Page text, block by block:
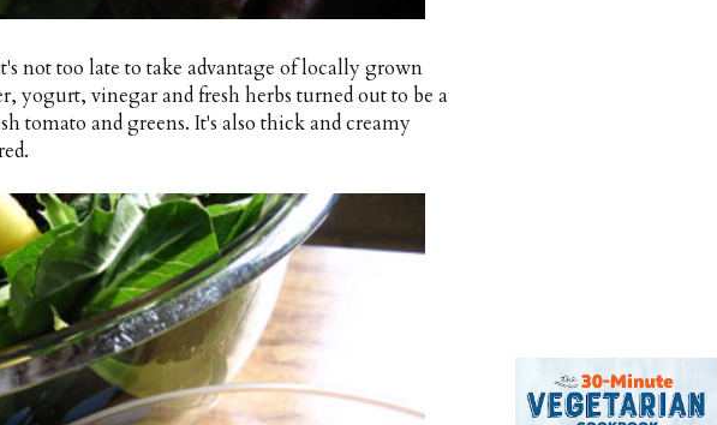
not too late to take advantage of locally grown
yogurt, vinegar and fresh herbs turned out to be a
tomato and greens. It's also thick and creamy